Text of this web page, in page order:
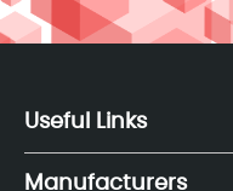
Useful Links
Manufacturers